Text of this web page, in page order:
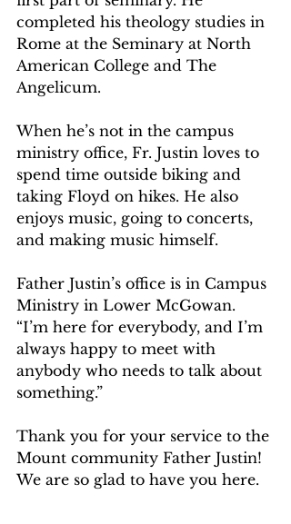
completed his theology studies in
Rome at the Seminary at North
American College and The
Angelicum.
When he’s not in the campus
ministry office, Fr. Justin loves to
spend time outside biking and
taking Floyd on hikes. He also
enjoys music, going to concerts,
and making music himself.
Father Justin’s office is in Campus
Ministry in Lower McGowan.
“I’m here for everybody, and I’m
always happy to meet with
anybody who needs to talk about
something.”
Thank you for your service to the
Mount community Father Justin!
We are so glad to have you here.